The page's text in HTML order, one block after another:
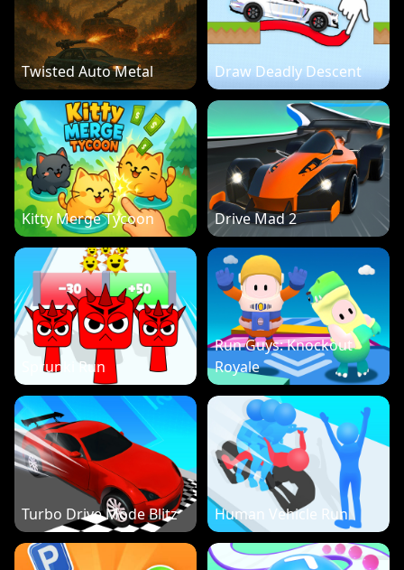
Twisted Auto Metal Draw Deadly Descent
Kitty Merge Tycoon Drive Mad 2
Sprunki Run
Run Guys: Knockout
Royale
Turbo Drive Mode Blitz Human Vehicle Run